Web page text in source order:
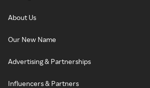
About Us
Our New Name
Advertising & Partnerships
Influencers & Partners